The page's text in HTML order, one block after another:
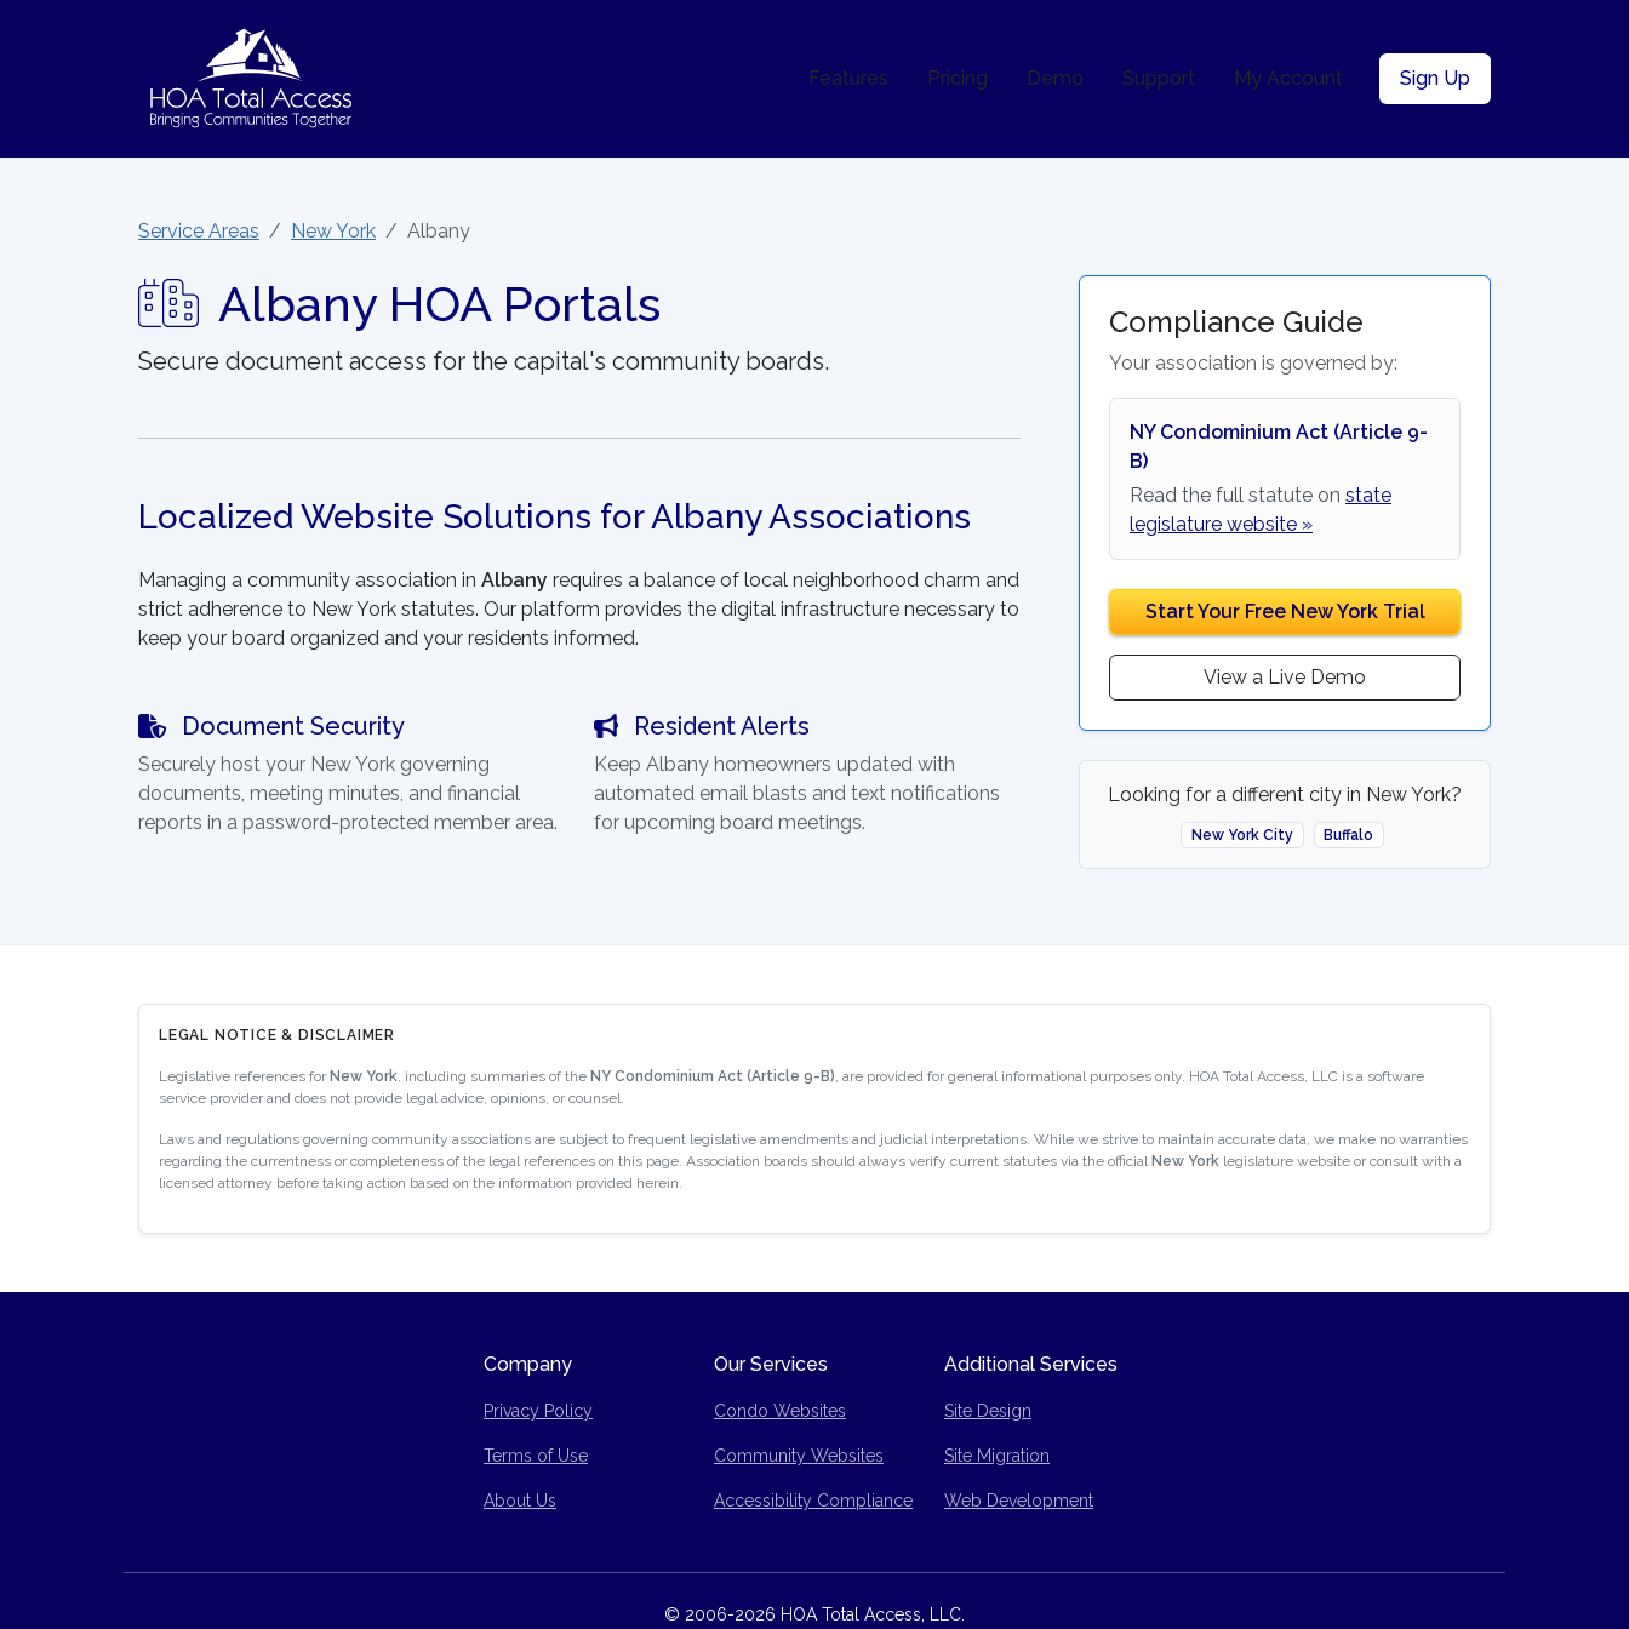
Features Pricing Demo Support My Account Sign Up
Service Areas New York Albany
Albany HOA Portals
Secure document access for the capital's community boards.
Localized Website Solutions for Albany Associations
Managing a community association in Albany requires a balance of local neighborhood charm and
strict adherence to New York statutes. Our platform provides the digital infrastructure necessary to
keep your board organized and your residents informed.
Document Security
Securely host your New York governing
documents, meeting minutes, and financial
reports in a password-protected member area.
Resident Alerts
Keep Albany homeowners updated with
automated email blasts and text notifications
for upcoming board meetings.
Compliance Guide
Your association is governed by:
NY Condominium Act (Article 9-
B)
Read the full statute on state
legislature website »
Start Your Free New York Trial
View a Live Demo
Looking for a different city in New York?
New York City Buffalo
LEGAL NOTICE & DISCLAIMER
Legislative references for New York, including summaries of the NY Condominium Act (Article 9-B), are provided for general informational purposes only. HOA Total Access, LLC is a software
service provider and does not provide legal advice, opinions, or counsel.
Laws and regulations governing community associations are subject to frequent legislative amendments and judicial interpretations. While we strive to maintain accurate data, we make no warranties
regarding the currentness or completeness of the legal references on this page. Association boards should always verify current statutes via the official New York legislature website or consult with a
licensed attorney before taking action based on the information provided herein.
Company
Privacy Policy
Terms of Use
Site Map
About Us
Our Services
Condo Websites
Community Websites
Accessibility Compliance
Additional Services
Site Design
Site Migration
Web Development
© 2006-2026 HOA Total Access, LLC.